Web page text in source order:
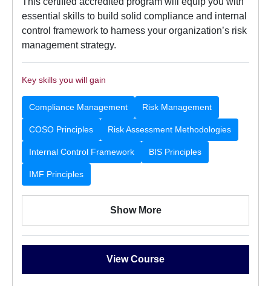
essential skills to build solid compliance and internal
control framework to harness your organization’s risk
management strategy.
Key skills you will gain
Compliance Management Risk Management
COSO Principles Risk Assessment Methodologies
Internal Control Framework BIS Principles
IMF Principles
Show More
View Course